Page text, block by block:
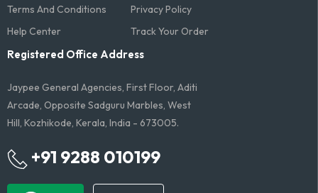
Terms And Conditions​
Privacy Policy
Help Center
Track Your Order
Registered Office Address
Jaypee General Agencies, First Floor, Aditi
Arcade, Opposite Sadguru Marbles, West
Hill, Kozhikode, Kerala, India - 673005.
+91 9288 010199